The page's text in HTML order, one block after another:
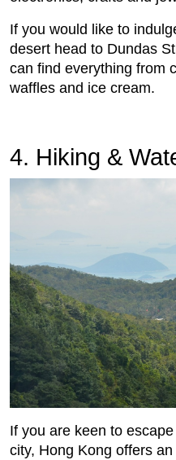
If you would like to
desert head to Dundas
can find everything from
waffles and ice cream.
4. Hiking &
If you are keen to
city, Hong Kong offers